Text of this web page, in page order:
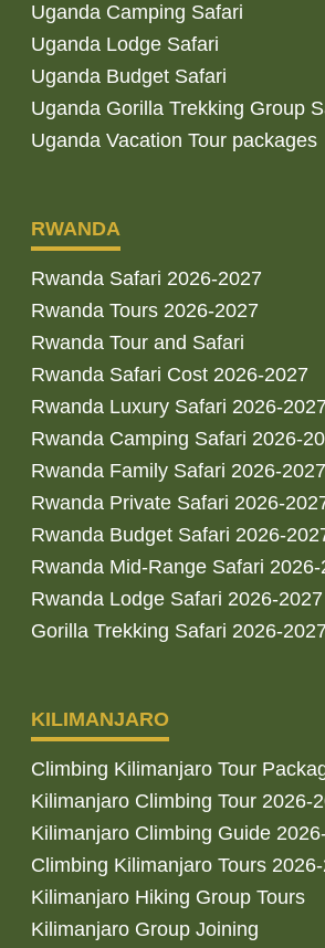
Uganda Camping Safari
Uganda Lodge Safari
Uganda Budget Safari
Uganda Gorilla Trekking Group
Uganda Vacation Tour packages
RWANDA
Rwanda Safari 2026-2027
Rwanda Tours 2026-2027
Rwanda Tour and Safari
Rwanda Safari Cost 2026-2027
Rwanda Luxury Safari 2026-2027
Rwanda Camping Safari 2026-
Rwanda Family Safari 2026-2027
Rwanda Private Safari 2026-
Rwanda Budget Safari 2026-
Rwanda Mid-Range Safari 2026-
Rwanda Lodge Safari 2026-2027
Gorilla Trekking Safari 2026-2027
KILIMANJARO
Climbing Kilimanjaro Tour
Kilimanjaro Climbing Tour 2026-
Kilimanjaro Climbing Guide
Climbing Kilimanjaro Tours
Kilimanjaro Hiking Group Tours
Kilimanjaro Group Joining